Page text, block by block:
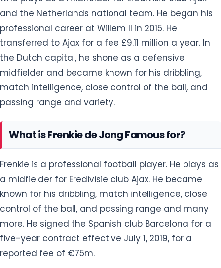
and the Netherlands national team. He began his
professional career at Willem II in 2015. He
transferred to Ajax for a fee £9.11 million a year. In
the Dutch capital, he shone as a defensive
midfielder and became known for his dribbling,
match intelligence, close control of the ball, and
passing range and variety.
What is Frenkie de Jong Famous for?
Frenkie is a professional football player. He plays as
a midfielder for Eredivisie club Ajax. He became
known for his dribbling, match intelligence, close
control of the ball, and passing range and many
more. He signed the Spanish club Barcelona for a
five-year contract effective July 1, 2019, for a
reported fee of €75m.